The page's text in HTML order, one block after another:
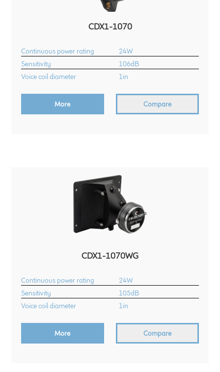
CDX1-1070
Continuous power rating
24W
Sensitivity
106dB
Voice coil diameter
1in
More Compare
CDX1-1070WG
Continuous power rating
24W
Sensitivity
105dB
Voice coil diameter
1in
More Compare